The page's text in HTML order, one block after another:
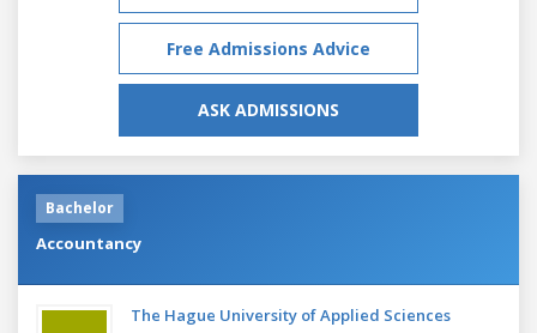
Free Admissions Advice
ASK ADMISSIONS
Bachelor
Accountancy
The Hague University of Applied Sciences